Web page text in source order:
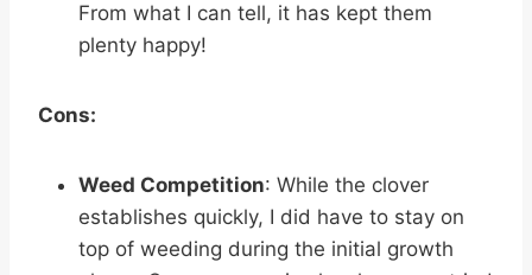
From what I can tell, it has kept them
plenty happy!
Cons:
Weed Competition: While the clover
establishes quickly, I did have to stay on
top of weeding during the initial growth